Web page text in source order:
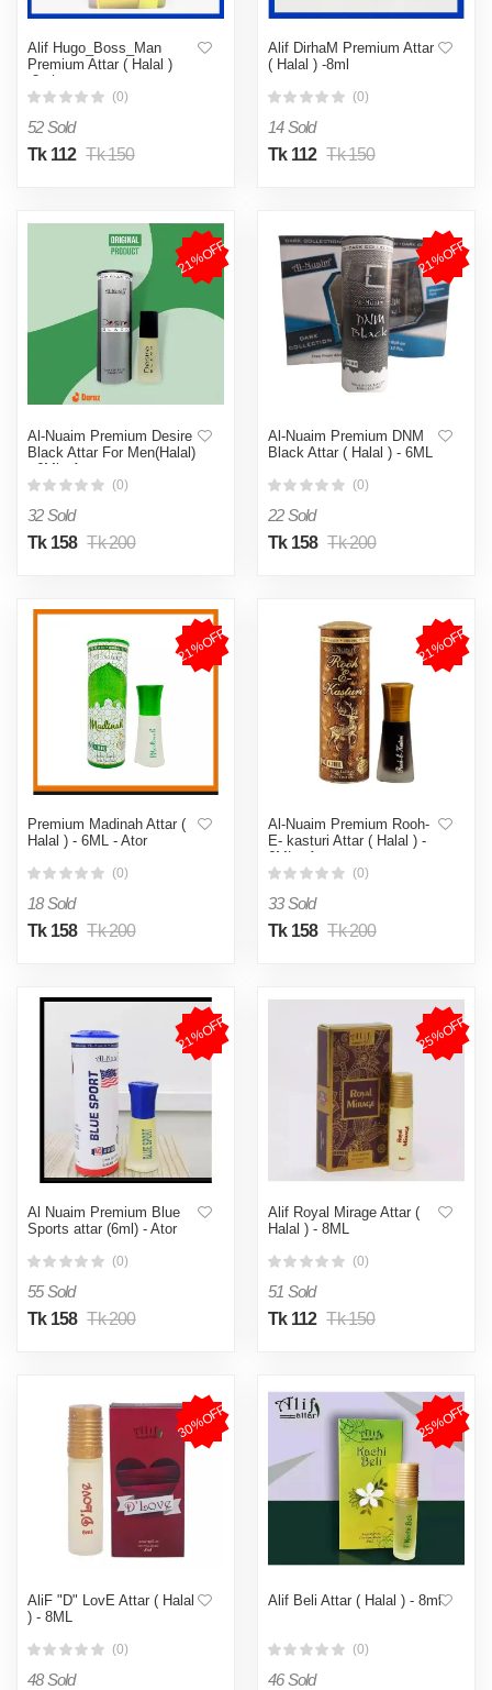
Alif Hugo_Boss_Man
Premium Attar ( Halal )
-8ml
(0)
52 Sold
Tk 112 Tk 150
Alif DirhaM Premium Attar
( Halal ) -8ml
(0)
14 Sold
Tk 112 Tk 150
21%OFF
Al-Nuaim Premium Desire
Black Attar For Men(Halal)
- 6Ml - Ator
(0)
32 Sold
Tk 158 Tk 200
21%OFF
Al-Nuaim Premium DNM
Black Attar ( Halal ) - 6ML
(0)
22 Sold
Tk 158 Tk 200
21%OFF
Premium Madinah Attar (
Halal ) - 6ML - Ator
(0)
18 Sold
Tk 158 Tk 200
21%OFF
Al-Nuaim Premium Rooh-
E- kasturi Attar ( Halal ) -
6ML - Ator
(0)
33 Sold
Tk 158 Tk 200
21%OFF
Al Nuaim Premium Blue
Sports attar (6ml) - Ator
(0)
55 Sold
Tk 158 Tk 200
25%OFF
Alif Royal Mirage Attar (
Halal ) - 8ML
(0)
51 Sold
Tk 112 Tk 150
30%OFF
AliF "D" LovE Attar ( Halal
) - 8ML
(0)
48 Sold
25%OFF
Alif Beli Attar ( Halal ) - 8ml
(0)
46 Sold